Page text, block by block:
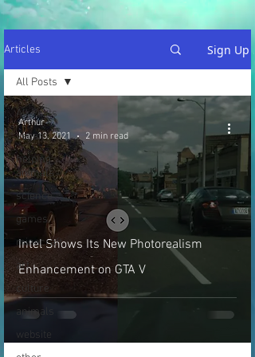
Articles Sign Up
All Posts
vegan
helping
animals
science
games
minecraft
art
culture
animals
website
All Posts
Intel Shows Its New Photorealism
Enhancement on GTA V
Arthur
May 13, 2021
2 min read